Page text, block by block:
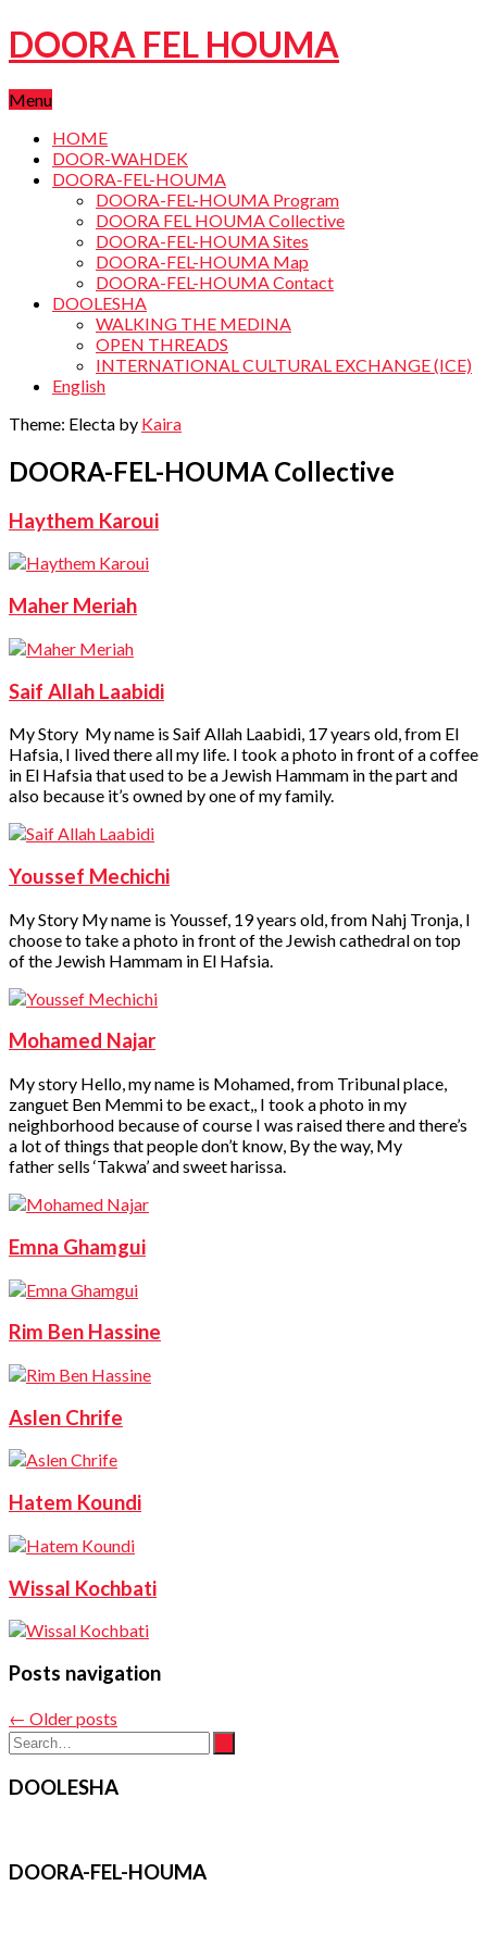
DOORA FEL HOUMA
Menu
HOME
DOOR-WAHDEK
DOORA-FEL-HOUMA
DOORA-FEL-HOUMA Program
DOORA FEL HOUMA Collective
DOORA-FEL-HOUMA Sites
DOORA-FEL-HOUMA Map
DOORA-FEL-HOUMA Contact
DOOLESHA
WALKING THE MEDINA
OPEN THREADS
INTERNATIONAL CULTURAL EXCHANGE (ICE)
English
Theme: Electa by Kaira
DOORA-FEL-HOUMA Collective
Haythem Karoui
Maher Meriah
Saif Allah Laabidi
My Story My name is Saif Allah Laabidi, 17 years old, from El
Hafsia, I lived there all my life. I took a photo in front of a coffee
in El Hafsia that used to be a Jewish Hammam in the part and
also because it’s owned by one of my family.
Youssef Mechichi
My Story My name is Youssef, 19 years old, from Nahj Tronja, I
choose to take a photo in front of the Jewish cathedral on top
of the Jewish Hammam in El Hafsia.
Mohamed Najar
My story Hello, my name is Mohamed, from Tribunal place,
zanguet Ben Memmi to be exact,, I took a photo in my
neighborhood because of course I was raised there and there’s
a lot of things that people don’t know, By the way, My
father sells ‘Takwa’ and sweet harissa.
Emna Ghamgui
Rim Ben Hassine
Aslen Chrife
Hatem Koundi
Wissal Kochbati
Posts navigation
← Older posts
DOOLESHA
DOORA-FEL-HOUMA